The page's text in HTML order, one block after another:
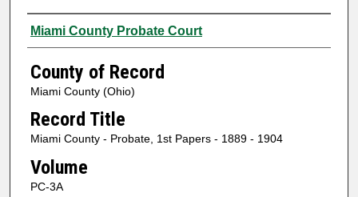
Authors
Miami County Probate Court
County of Record
Miami County (Ohio)
Record Title
Miami County - Probate, 1st Papers - 1889 - 1904
Volume
PC-3A